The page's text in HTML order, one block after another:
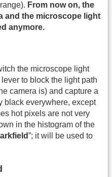
From now on, the
and the microscope light
anymore.
the microscope light
to block the light path
camera is) and capture a
black everywhere, except
hot pixels are not very
in the histogram of the
”; it will be used to